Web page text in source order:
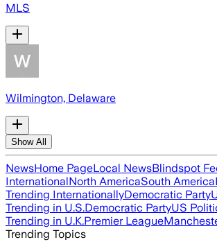
MLS
Wilmington, Delaware
Show All
NewsHome PageLocal NewsBlindspot
InternationalNorth AmericaSouth America
Trending InternationallyDemocratic Party
Trending in U.S.Democratic PartyUS
Trending in U.K.Premier League
Trending Topics